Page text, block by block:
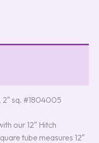
2″ sq. #1804005
our 12″ Hitch
tube measures 12″